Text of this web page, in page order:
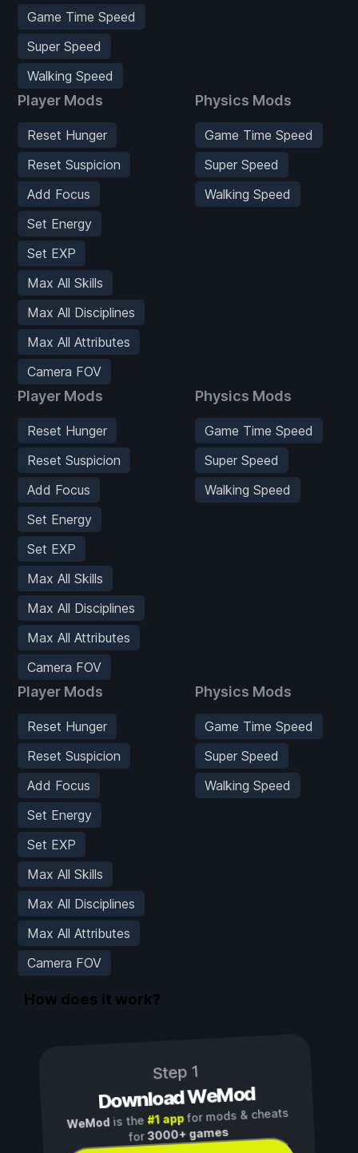
Game Time Speed
Super Speed
Walking Speed
Player Mods
Reset Hunger
Reset Suspicion
Add Focus
Set Energy
Set EXP
Max All Skills
Max All Disciplines
Max All Attributes
Camera FOV
Physics Mods
Game Time Speed
Super Speed
Walking Speed
Player Mods
Reset Hunger
Reset Suspicion
Add Focus
Set Energy
Set EXP
Max All Skills
Max All Disciplines
Max All Attributes
Camera FOV
Physics Mods
Game Time Speed
Super Speed
Walking Speed
Player Mods
Reset Hunger
Reset Suspicion
Add Focus
Set Energy
Set EXP
Max All Skills
Max All Disciplines
Max All Attributes
Camera FOV
Physics Mods
Game Time Speed
Super Speed
Walking Speed
How does it work?
Step 1
Download WeMod
WeMod is the#1 appfor mods & cheats
for3000+ games